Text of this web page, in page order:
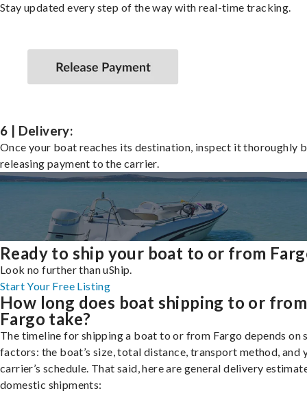
Stay updated every step of the way with real-time tracking.
6 | Delivery:
Once your boat reaches its destination, inspect it thoroughly
releasing payment to the carrier.
Ready to ship your boat to or from
Look no further than uShip.
Start Your Free Listing
How long does boat shipping to or from
Fargo take?
The timeline for shipping a boat to or from Fargo depends on
factors: the boat’s size, total distance, transport method, and
carrier’s schedule. That said, here are general delivery
domestic shipments: